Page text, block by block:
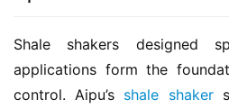
Shale shakers designed
applications form the
control. Aipu’s shale shaker